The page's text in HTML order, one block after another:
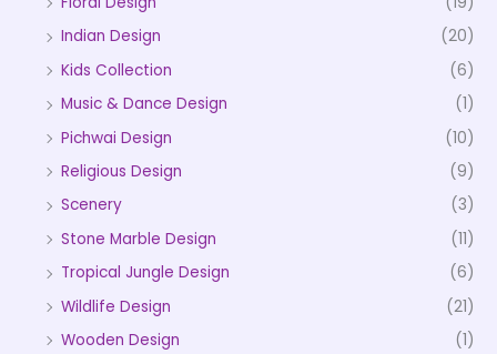
Indian Design
(20)
Kids Collection
(6)
Music & Dance Design
(1)
Pichwai Design
(10)
Religious Design
(9)
Scenery
(3)
Stone Marble Design
(11)
Tropical Jungle Design
(6)
Wildlife Design
(21)
Wooden Design
(1)